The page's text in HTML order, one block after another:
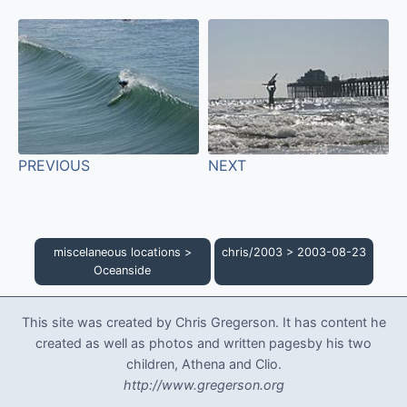
PREVIOUS NEXT
miscelaneous locations >
Oceanside
chris/2003> 2003-08-23
This site was created by Chris Gregerson. It has content he
created as well as photos and written pagesby his two
children, Athena and Clio.
http://www.gregerson.org